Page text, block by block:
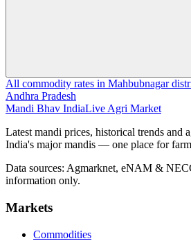
All commodity rates in Mahbubnagar
Andhra Pradesh
Mandi Bhav IndiaLive Agri Market
Latest mandi prices, historical trends and
India's major mandis — one place for
Data sources: Agmarknet, eNAM &
information only.
Markets
Commodities